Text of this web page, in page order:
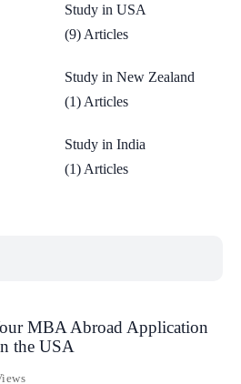
Study in USA
(9) Articles
Study in New Zealand
(1) Articles
Study in India
(1) Articles
MBA Abroad Application
the USA